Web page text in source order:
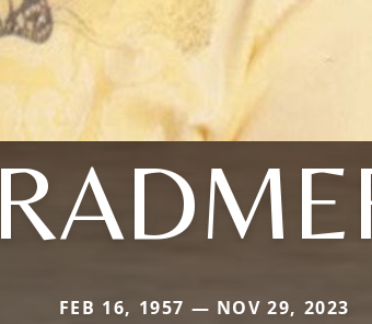
FEB 16, 1957 — NOV 29, 2023